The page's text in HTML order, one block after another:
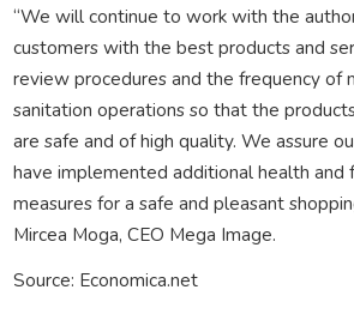
“We will continue to work with the
customers with the best products and
review procedures and the frequency of
sanitation operations so that the
are safe and of high quality. We assure
have implemented additional health and
measures for a safe and pleasant
Mircea Moga, CEO Mega Image.
Source: Economica.net